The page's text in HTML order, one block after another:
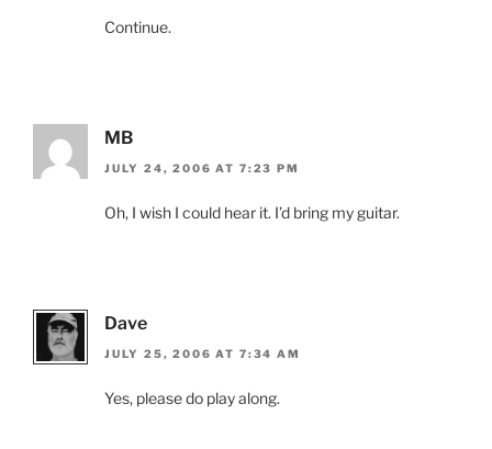
Continue.
MB
JULY 24, 2006 AT 7:23 PM
Oh, I wish I could hear it. I’d bring my guitar.
Dave
JULY 25, 2006 AT 7:34 AM
Yes, please do play along.